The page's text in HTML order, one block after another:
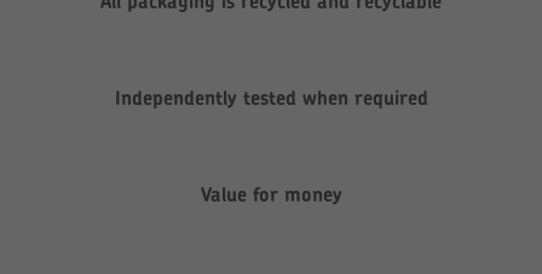
Independently tested when required
Value for money